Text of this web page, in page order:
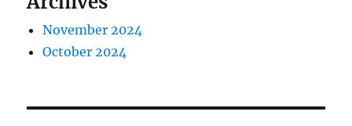
November 2024
October 2024